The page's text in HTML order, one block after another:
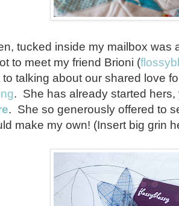
tucked inside my mailbox was
to meet my friend Brioni (
to talking about our shared love
. She has already started
. She so generously offered to
make my own! (Insert big grin